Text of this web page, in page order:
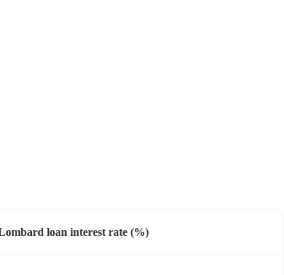
loan interest rate (%)